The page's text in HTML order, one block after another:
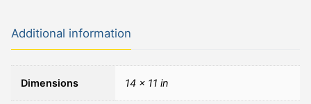
Additional information
Dimensions 14 × 11 in